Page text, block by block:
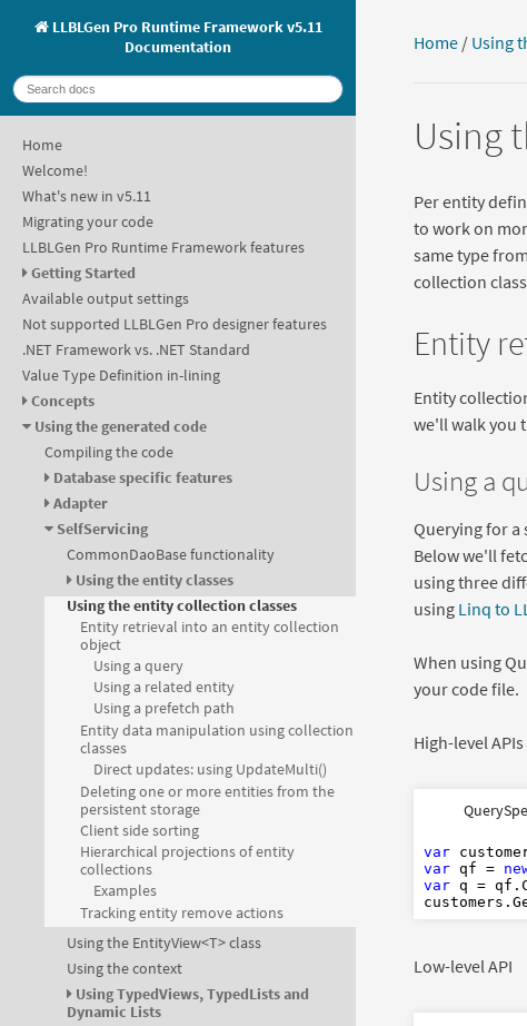
LLBLGen Pro Runtime Framework v5.11
Documentation
Home
Welcome!
What's new in v5.11
Migrating your code
LLBLGen Pro Runtime Framework features
Getting Started
Available output settings
Not supported LLBLGen Pro designer features
.NET Framework vs. .NET Standard
Value Type Definition in-lining
Concepts
Using the generated code
Compiling the code
Database specific features
Adapter
SelfServicing
CommonDaoBase functionality
Using the entity classes
Using the entity collection classes
Entity retrieval into an entity collection
object
Using a query
Using a related entity
Using a prefetch path
Entity data manipulation using collection
classes
Direct updates: using UpdateMulti()
Deleting one or more entities from the
persistent storage
Client side sorting
Hierarchical projections of entity
collections
Examples
Tracking entity remove actions
Using the EntityView<T> class
Using the context
Using TypedViews, TypedLists and
Dynamic Lists
Home/ Using
Using
Per entity
to work on
same type
collection
Entity
Entity
we'll walk you
Using a
Querying for a
Below we'll
using three
using Linq to
When using
your code file.
High-level
var
var qf =
var q =
As
Low-level API